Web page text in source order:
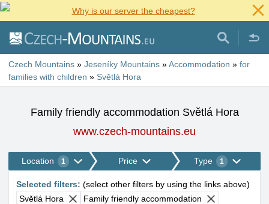
Why is our server the cheapest?
Czech Mountains » Jeseníky Mountains »Accommodation » for
families with children » Světlá Hora
Family friendly accommodation Světlá Hora
www.czech-mountains.eu
Location 1 Price Type 1
Selected filters: (select other filters by using the links above)
Světlá Hora
Family friendly accommodation